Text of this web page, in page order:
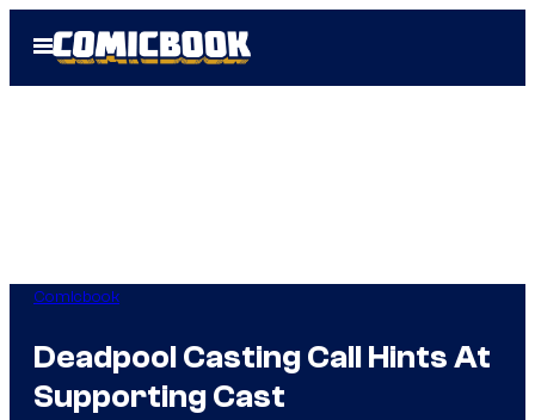
Open
Menu
Comicbook
Deadpool Casting Call Hints At
Supporting Cast